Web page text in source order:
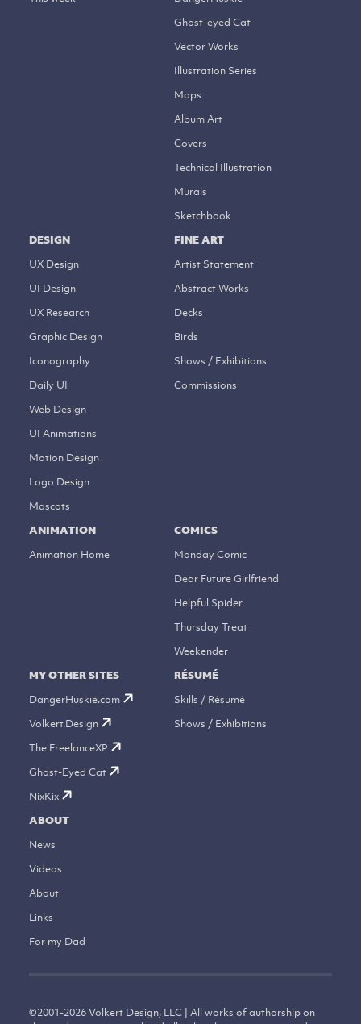
Ghost-eyed Cat
Vector Works
Illustration Series
Maps
Album Art
Covers
Technical Illustration
Murals
Sketchbook
DESIGN
UX Design
UI Design
UX Research
Graphic Design
Iconography
Daily UI
Web Design
UI Animations
Motion Design
Logo Design
Mascots
FINE ART
Artist Statement
Abstract Works
Decks
Birds
Shows / Exhibitions
Commissions
ANIMATION
Animation Home
COMICS
Monday Comic
Dear Future Girlfriend
Helpful Spider
Thursday Treat
Weekender
MY OTHER SITES
DangerHuskie.com
Volkert.Design
The FreelanceXP
Ghost-Eyed Cat
NixKix
RÉSUMÉ
Skills / Résumé
Shows / Exhibitions
ABOUT
News
Videos
About
Links
For my Dad
©2001-2026Volkert Design, LLC | All works of authorship on